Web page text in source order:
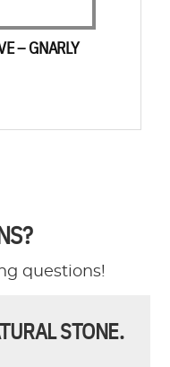
– GNARLY
questions!
STONE.